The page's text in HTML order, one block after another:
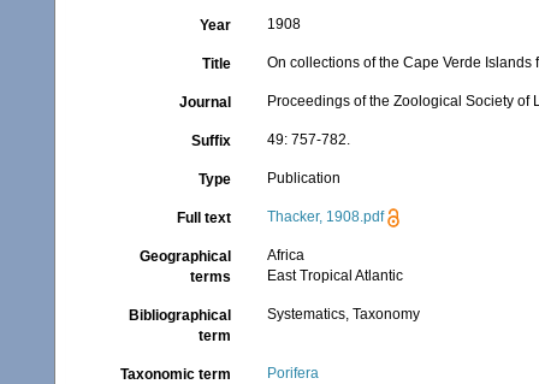
Year 1908
Title On collections of the Cape Verde
Journal Proceedings of the Zoological Society of
Suffix 49: 757-782.
Type Publication
Full text Thacker, 1908.pdf
Geographical
terms
Africa
East Tropical Atlantic
Bibliographical
term
Systematics, Taxonomy
Taxonomic term Porifera